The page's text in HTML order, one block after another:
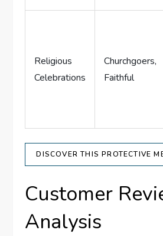
Religious
Celebrations
Churchgoers,
Faithful
DISCOVER THIS PROTECTIVE
Customer
Analysis